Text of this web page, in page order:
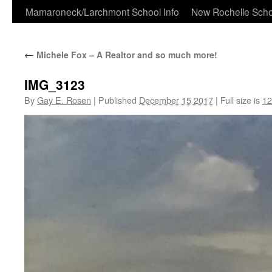
Skip
content
Mamaroneck/Larchmont School Info New Rochelle
← Michele Fox – A Realtor and so much more!
IMG_3123
ByGay E. Rosen | Published December 15 2017 | Full size is